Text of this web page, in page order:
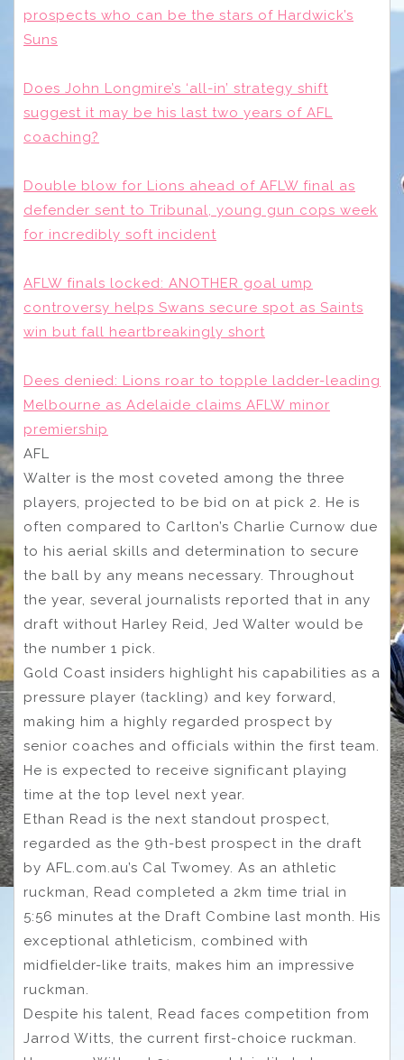
prospects who can be the stars of Hardwick’s
Suns
Does John Longmire’s ‘all-in’ strategy shift
suggest it may be his last two years of AFL
coaching?
Double blow for Lions ahead of AFLW final as
defender sent to Tribunal, young gun cops week
for incredibly soft incident
AFLW finals locked: ANOTHER goal ump
controversy helps Swans secure spot as Saints
win but fall heartbreakingly short
Dees denied: Lions roar to topple ladder-leading
Melbourne as Adelaide claims AFLW minor
premiership
AFL
Walter is the most coveted among the three
players, projected to be bid on at pick 2. He is
often compared to Carlton’s Charlie Curnow due
to his aerial skills and determination to secure
the ball by any means necessary. Throughout
the year, several journalists reported that in any
draft without Harley Reid, Jed Walter would be
the number 1 pick.
Gold Coast insiders highlight his capabilities as a
pressure player (tackling) and key forward,
making him a highly regarded prospect by
senior coaches and officials within the first team.
He is expected to receive significant playing
time at the top level next year.
Ethan Read is the next standout prospect,
regarded as the 9th-best prospect in the draft
by AFL.com.au’s Cal Twomey. As an athletic
ruckman, Read completed a 2km time trial in
5:56 minutes at the Draft Combine last month. His
exceptional athleticism, combined with
midfielder-like traits, makes him an impressive
ruckman.
Despite his talent, Read faces competition from
Jarrod Witts, the current first-choice ruckman.